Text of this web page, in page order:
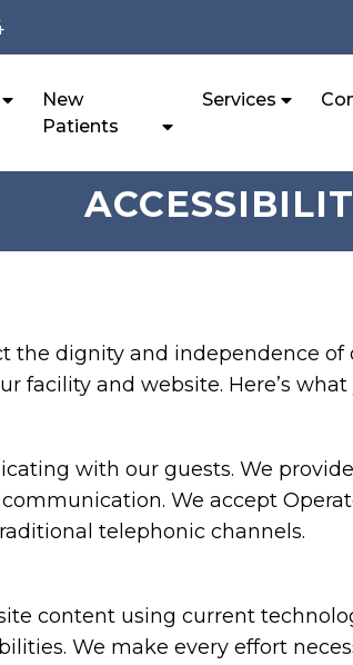
New
Patients
Services
the dignity and independence
facility and website. Here’s
with our guests. We
We accept
telephonic channels.
content using current
We make every effort